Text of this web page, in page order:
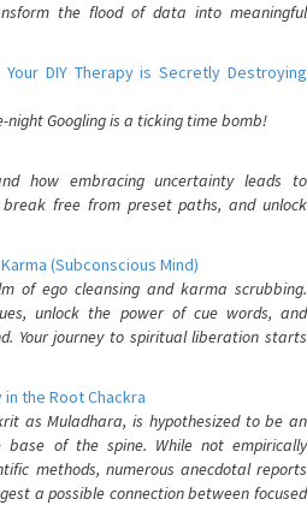
the flood of data into meaningful
DIY Therapy is Secretly Destroying
night Googling is a ticking time bomb!
how embracing uncertainty leads to
break free from preset paths, and unlock
(Subconscious Mind)
of ego cleansing and karma scrubbing.
unlock the power of cue words, and
Your journey to spiritual liberation starts
the Root Chackra
as Muladhara, is hypothesized to be an
of the spine. While not empirically
methods, numerous anecdotal reports
a possible connection between focused